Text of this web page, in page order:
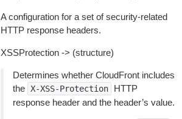
A configuration for a set of security-related
HTTP response headers.
XSSProtection -> (structure)
Determines whether CloudFront includes
the X-XSS-Protection
HTTP
response header and the header’s value.